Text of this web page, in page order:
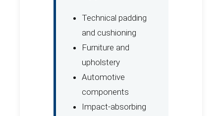
Technical padding
and cushioning
Furniture and
upholstery
Automotive
components
Impact-absorbing